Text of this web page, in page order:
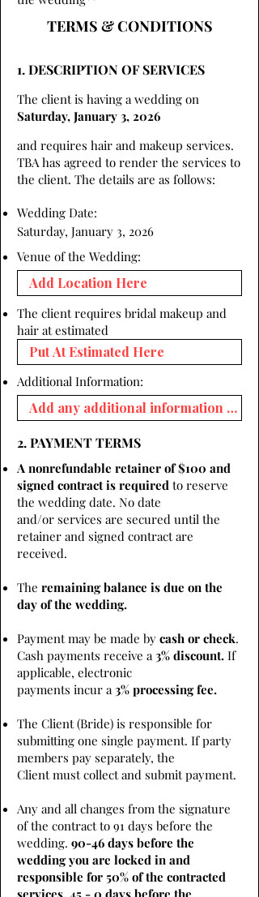
TERMS & CONDITIONS
1. DESCRIPTION OF SERVICES
The client is having a wedding on
Saturday, January 3, 2026
and requires hair and makeup services.
TBA has agreed to render the services to
the client. The details are as follows:
Wedding Date:
Saturday, January 3, 2026
Venue of the Wedding:
The client requires bridal makeup and
hair at estimated
Additional Information:
2. PAYMENT TERMS
A nonrefundable retainer of $100 and
signed contract is required to reserve
the wedding date. No date
and/or services are secured until the
retainer and signed contract are
received.
The remaining balance is due on the
day of the wedding.
Payment may be made by cash or check.
Cash payments receive a3% discount. If
applicable, electronic
payments incur a3% processing fee.
The Client (Bride) is responsible for
submitting one single payment. If party
members pay separately, the
Client must collect and submit payment.
Any and all changes from the signature
of the contract to 91 days before the
wedding. 90-46 days before the
wedding you are locked in and
responsible for 50% of the contracted
services. 45 - 0 days before the